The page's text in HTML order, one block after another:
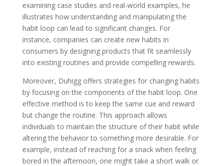
examining case studies and real-world examples, he
illustrates how understanding and manipulating the
habit loop can lead to significant changes. For
instance, companies can create new habits in
consumers by designing products that fit seamlessly
into existing routines and provide compelling rewards.
Moreover, Duhigg offers strategies for changing habits
by focusing on the components of the habit loop. One
effective method is to keep the same cue and reward
but change the routine. This approach allows
individuals to maintain the structure of their habit while
altering the behavior to something more desirable. For
example, instead of reaching for a snack when feeling
bored in the afternoon, one might take a short walk or